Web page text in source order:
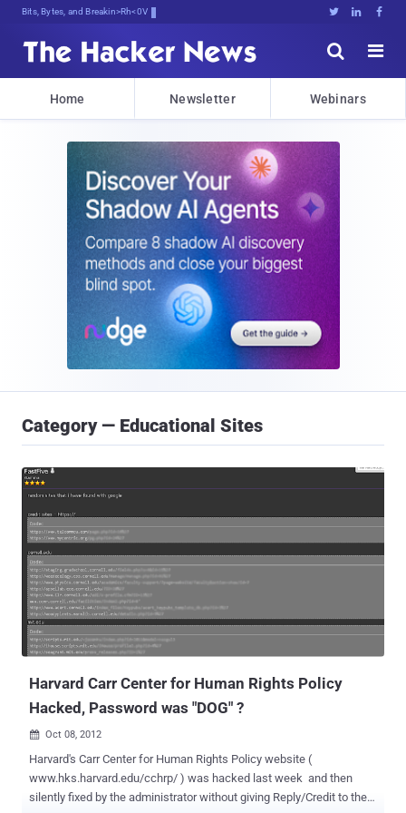
Bits, Bytes, and Breaking News   


Home Newsletter Webinars
Category — Educational Sites
Harvard Carr Center for Human Rights Policy
Hacked, Password was "DOG" ?
 Oct 08, 2012
Harvard's Carr Center for Human Rights Policy website (
www.hks.harvard.edu/cchrp/ ) was hacked last week and then
silently fixed by the administrator without giving Reply/Credit to the